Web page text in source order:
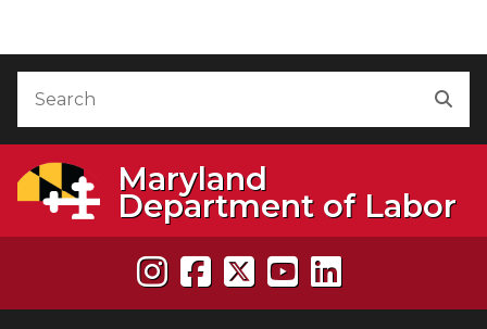
Maryland
Department of Labor